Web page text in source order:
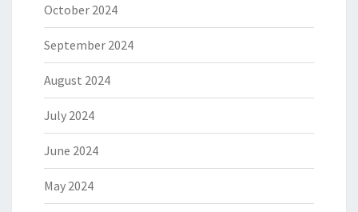
October 2024
September 2024
August 2024
July 2024
June 2024
May 2024